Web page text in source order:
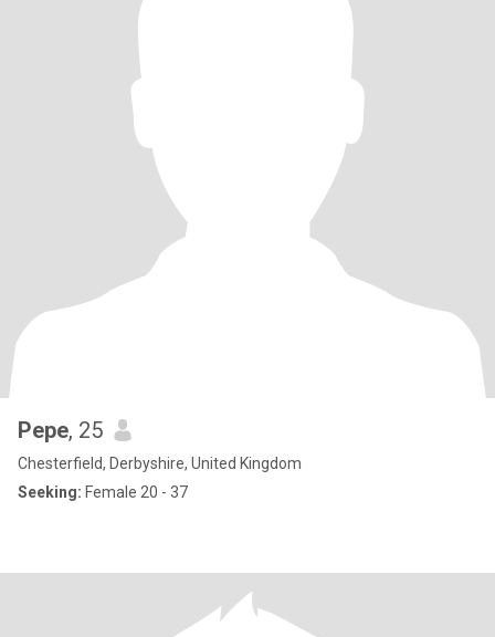
Pepe, 25
Chesterfield, Derbyshire, United Kingdom
Seeking: Female 20 - 37